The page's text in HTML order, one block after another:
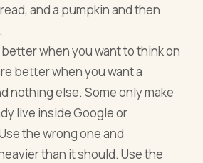
and a pumpkin and then
better when you want to think on
better when you want a
nothing else. Some only make
live inside Google or
the wrong one and
than it should. Use the